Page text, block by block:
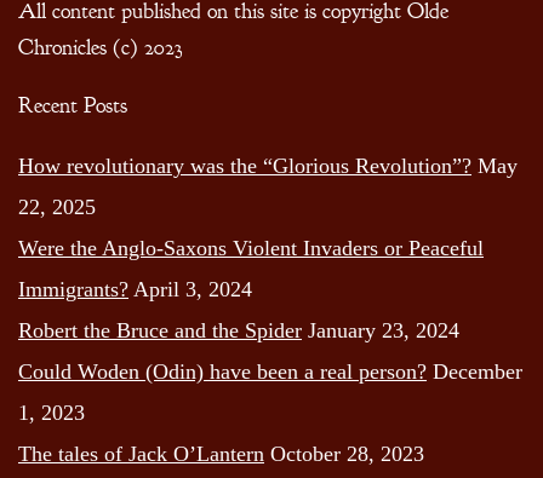
All content published on this site is copyright Olde
Chronicles (c) 2023
Recent Posts
How revolutionary was the “Glorious Revolution”? May
22, 2025
Were the Anglo-Saxons Violent Invaders or Peaceful
Immigrants? April 3, 2024
Robert the Bruce and the Spider January 23, 2024
Could Woden (Odin) have been a real person? December
1, 2023
The tales of Jack O’Lantern October 28, 2023